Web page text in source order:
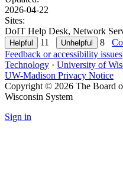
2026-04-22
Sites:
DoIT Help Desk, Network
11
8
Feedback or accessibility issues
Technology · University of
UW-Madison Privacy Notice
Copyright © 2026 The Board
Wisconsin System
Sign in